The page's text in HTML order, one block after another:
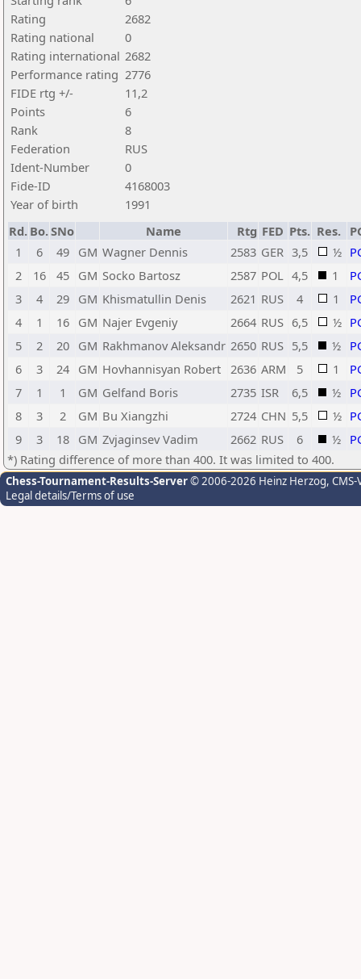
Rating
2682
Rating national
0
Rating international 2682
Performance rating 2776
FIDE rtg +/-
11,2
Points
6
Rank
8
Federation
RUS
Ident-Number
0
Fide-ID
4168003
Year of birth
1991
Rd. Bo.SNo Name Rtg FED Pts. Res.
1
6 49 GM Wagner Dennis 2583 GER 3,5 ½
2
16 45 GM Socko Bartosz 2587 POL 4,5 1
3
4 29 GM Khismatullin Denis 2621 RUS 4 1
4
1 16 GM Najer Evgeniy 2664 RUS 6,5 ½
5
2 20 GM Rakhmanov Aleksandr 2650 RUS 5,5 ½
6
3 24 GM Hovhannisyan Robert 2636 ARM 5 1
7
1 1 GM Gelfand Boris 2735 ISR 6,5 ½
8
3 2 GM Bu Xiangzhi 2724 CHN 5,5 ½
9
3 18 GM Zvjaginsev Vadim 2662 RUS 6 ½
*) Rating difference of more than 400. It was limited to 400.
Chess-Tournament-Results-Server© 2006-2026 Heinz Herzog,
Legal details/Terms of use